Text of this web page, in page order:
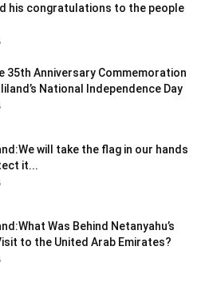
his congratulations to the people
35th Anniversary Commemoration
National Independence Day
will take the flag in our hands
it...
Was Behind Netanyahu’s
to the United Arab Emirates?